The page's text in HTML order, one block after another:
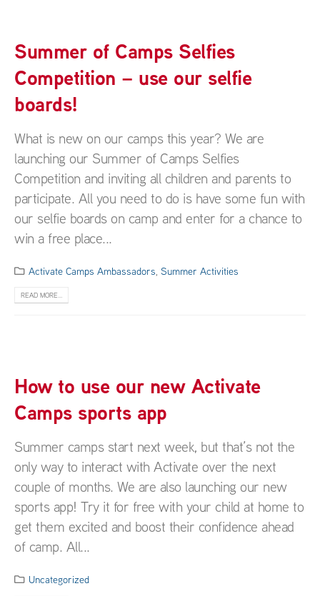
Summer of Camps Selfies
Competition – use our selfie
boards!
What is new on our camps this year? We are
launching our Summer of Camps Selfies
Competition and inviting all children and parents to
participate. All you need to do is have some fun with
our selfie boards on camp and enter for a chance to
win a free place...
Activate Camps Ambassadors ,Summer Activities
READ MORE...
How to use our new Activate
Camps sports app
Summer camps start next week, but that’s not the
only way to interact with Activate over the next
couple of months. We are also launching our new
sports app! Try it for free with your child at home to
get them excited and boost their confidence ahead
of camp. All...
Uncategorized